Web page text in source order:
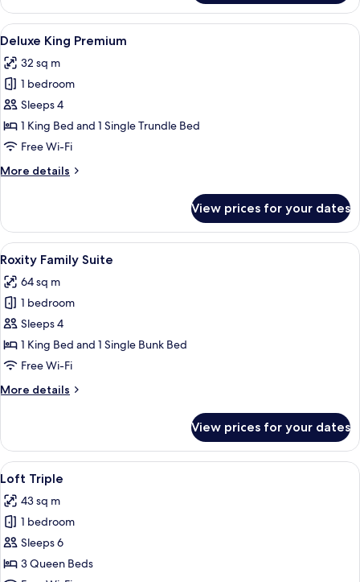
Two
Queens
View
all
photos
for
Deluxe
King
Premium
A modern hotel room with a large
4
Deluxe King Premium
32 sq m
1 bedroom
Sleeps 4
1 King Bed and 1 Single Trundle Bed
Free Wi-Fi
More details
More
King
Premium
View prices for your dates
View
all
photos
for
Roxity
Family
Suite
A bunk bed with a starry night
6
Roxity Family Suite
64 sq m
1 bedroom
Sleeps 4
1 King Bed and 1 Single Bunk Bed
Free Wi-Fi
More details
More
Family
Suite
View prices for your dates
View
all
photos
for
Loft
Triple
A hotel room with a double bed, a
4
Loft Triple
43 sq m
1 bedroom
Sleeps 6
3 Queen Beds